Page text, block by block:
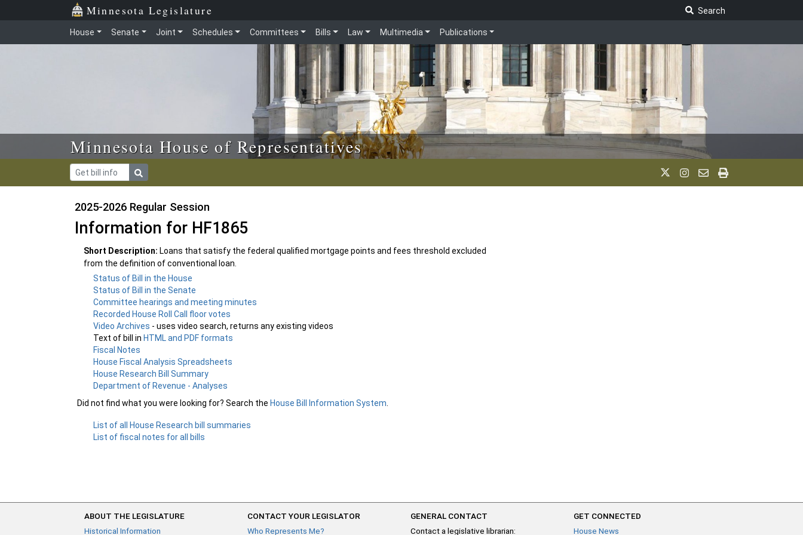
Skip to main content Minnesota Legislature
Search
House Senate Joint Schedules Committees Bills Law Multimedia Publications
Minnesota House of Representatives
2025-2026 Regular Session
Information for HF1865
Short Description: Loans that satisfy the federal qualified mortgage points and fees threshold excluded
from the definition of conventional loan.
Status of Bill in the House
Status of Bill in the Senate
Committee hearings and meeting minutes
Recorded House Roll Call floor votes
Video Archives - uses video search, returns any existing videos
Text of bill inHTML and PDF formats
Fiscal Notes
House Fiscal Analysis Spreadsheets
House Research Bill Summary
Department of Revenue - Analyses
Did not find what you were looking for? Search the House Bill Information System
List of all House Research bill summaries
List of fiscal notes for all bills
ABOUT THE LEGISLATURE
Historical Information
CONTACT YOUR LEGISLATOR
Who Represents Me?
GENERAL CONTACT
Contact a legislative librarian:
GET CONNECTED
House News